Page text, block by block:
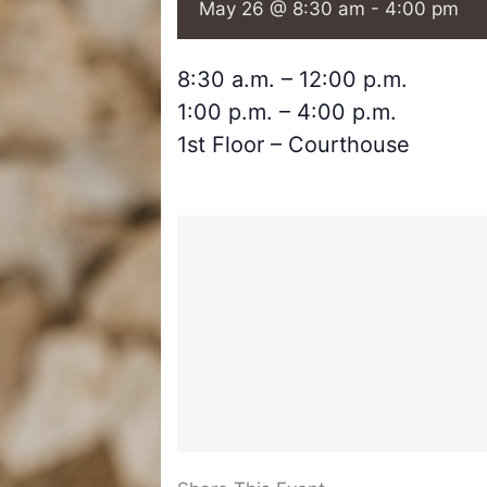
May 26 @ 8:30 am - 4:00 pm
8:30 a.m. – 12:00 p.m.
1:00 p.m. – 4:00 p.m.
1st Floor – Courthouse